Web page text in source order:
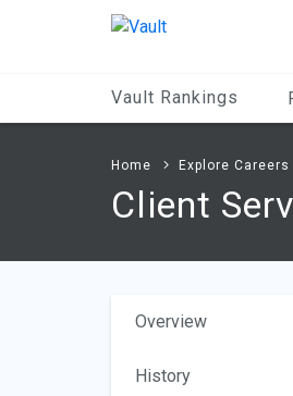
Vault Rankings
Home Explore Careers
Client
Overview
History